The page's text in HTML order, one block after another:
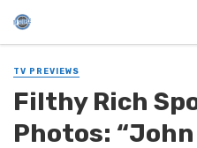
TV PREVIEWS
Filthy Rich
Photos: “John